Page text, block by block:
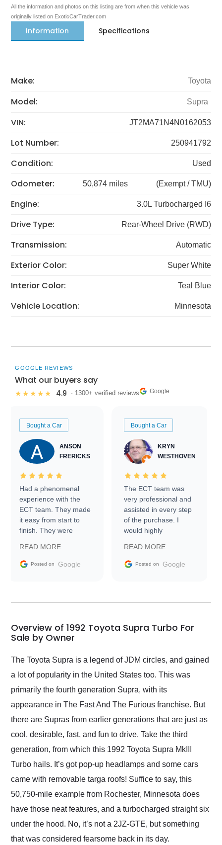
All the information and photos on this listing are from when this vehicle was
originally listed on ExoticCarTrader.com
Information Specifications
Make: Toyota
Model: Supra
VIN: JT2MA71N4N0162053
Lot Number: 250941792
Condition: Used
Odometer: 50,874 miles (Exempt / TMU)
Engine: 3.0L Turbocharged I6
Drive Type: Rear-Wheel Drive (RWD)
Transmission: Automatic
Exterior Color: Super White
Interior Color: Teal Blue
Vehicle Location: Minnesota
GOOGLE REVIEWS
What our buyers say
★★★★★ 4.9 · 1300+ verified reviews Google
Bought a Car
ANSON
FRERICKS
Had a phenomenal
experience with the
ECT team. They made
it easy from start to
finish. They were
information requests
and facilitating
my car shipped to me
busiest shipping
weekend of the year.
Would use them again
and highly recommend
their shipping service
as well.
READ MORE
Posted on Google
Bought a Car
KRYN
WESTHOVEN
The ECT team was
very professional and
assisted in every step
of the purchase. I
would highly
Trader to everyone.
READ MORE
Posted on Google
Overview of 1992 Toyota Supra Turbo For
Sale by Owner
The Toyota Supra is a legend of JDM circles, and gained
a lot of popularity in the United States too. This was
primarily the fourth generation Supra, with its
appearance in The Fast And The Furious franchise. But
there are Supras from earlier generations that are just as
cool, desirable, fast, and fun to drive. Take the third
generation, from which this 1992 Toyota Supra MkIII
Turbo hails. It’s got pop-up headlamps and some cars
came with removable targa roofs! Suffice to say, this
50,750-mile example from Rochester, Minnesota does
have those neat features, and a turbocharged straight six
under the hood. No, it’s not a 2JZ-GTE, but something
that was considered fearsome back in its day.